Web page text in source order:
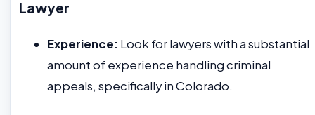
Lawyer
Experience: Look for lawyers with a substantial
amount of experience handling criminal
appeals, specifically in Colorado.